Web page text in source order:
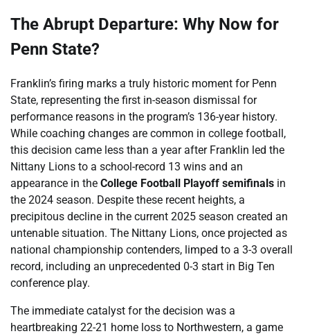
The Abrupt Departure: Why Now for
Penn State?
Franklin’s firing marks a truly historic moment for Penn
State, representing the first in-season dismissal for
performance reasons in the program’s 136-year history.
While coaching changes are common in college football,
this decision came less than a year after Franklin led the
Nittany Lions to a school-record 13 wins and an
appearance in the College Football Playoff semifinals in
the 2024 season. Despite these recent heights, a
precipitous decline in the current 2025 season created an
untenable situation. The Nittany Lions, once projected as
national championship contenders, limped to a 3-3 overall
record, including an unprecedented 0-3 start in Big Ten
conference play.
The immediate catalyst for the decision was a
heartbreaking 22-21 home loss to Northwestern, a game